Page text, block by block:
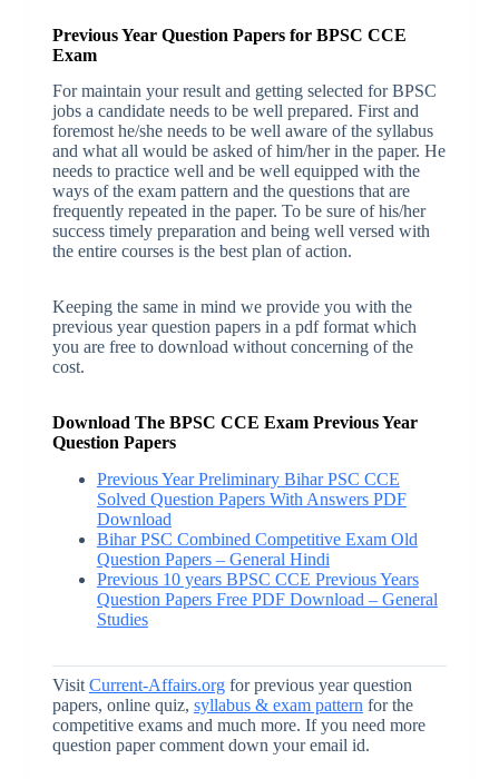
Previous Year Question Papers for BPSC CCE
Exam
For maintain your result and getting selected for BPSC
jobs a candidate needs to be well prepared. First and
foremost he/she needs to be well aware of the syllabus
and what all would be asked of him/her in the paper. He
needs to practice well and be well equipped with the
ways of the exam pattern and the questions that are
frequently repeated in the paper. To be sure of his/her
success timely preparation and being well versed with
the entire courses is the best plan of action.
Keeping the same in mind we provide you with the
previous year question papers in a pdf format which
you are free to download without concerning of the
cost.
Download The BPSC CCE Exam Previous Year
Question Papers
Previous Year Preliminary Bihar PSC CCE
Solved Question Papers With Answers PDF
Download
Bihar PSC Combined Competitive Exam Old
Question Papers – General Hindi
Previous 10 years BPSC CCE Previous Years
Question Papers Free PDF Download – General
Studies
Visit Current-Affairs.orgfor previous year question
papers, online quiz, syllabus & exam pattern for the
competitive exams and much more. If you need more
question paper comment down your email id.